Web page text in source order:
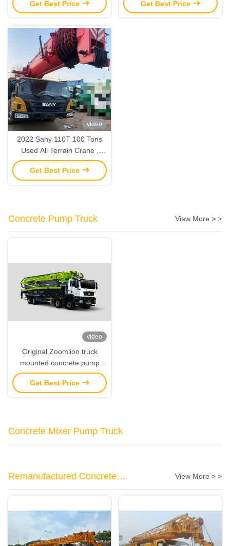
Get Best Price
Ton
Get Best Price
video
2022 Sany 110T 100 Tons
Used All Terrain Crane ,
Mobile Truck Lifting Crane
2nd Hand
Get Best Price
Concrete Pump Truck View More > >
video
Original Zoomlion truck
mounted concrete pump
60m With Sitrak Chassis
Get Best Price
Concrete Mixer Pump Truck
Remanufactured Concrete
Machinery
View More > >